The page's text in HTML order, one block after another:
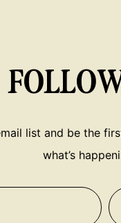
list and be the
what’s